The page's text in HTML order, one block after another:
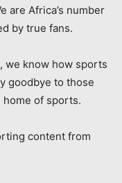
are Africa’s number
by true fans.
we know how sports
goodbye to those
of sports.
content from